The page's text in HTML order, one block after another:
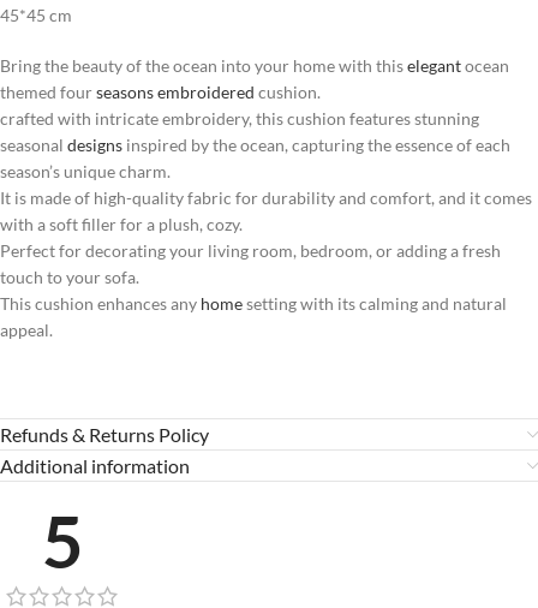
45*45 cm
Bring the beauty of the ocean into your home with thiselegantocean
themed fourseasonsembroidered cushion.
crafted with intricate embroidery, this cushion features stunning
seasonal designs inspired by the ocean, capturing the essence of each
season’s unique charm.
It is made of high-quality fabric for durability and comfort, and it comes
with a soft filler for a plush, cozy.
Perfect for decorating your living room, bedroom, or adding a fresh
touch to your sofa.
This cushion enhances any homesetting with its calming and natural
appeal.
Refunds & Returns Policy
Additional information
5